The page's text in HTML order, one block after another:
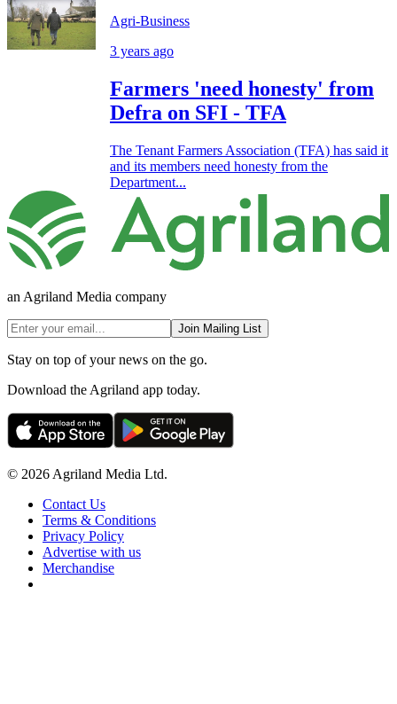
Agri-Business
3 years ago
Farmers 'need honesty' from
Defra on SFI - TFA
The Tenant Farmers Association (TFA) has said it
and its members need honesty from the
Department...
an Agriland Media company
Join Mailing List
Stay on top of your news on the go.
Download the Agriland app today.
© 2026 Agriland Media Ltd.
Contact Us
Terms & Conditions
Privacy Policy
Advertise with us
Merchandise